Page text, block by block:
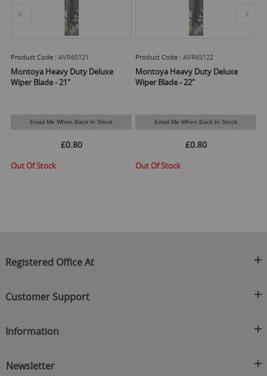
Product Code : AVR65121
Montoya Heavy Duty Deluxe
Wiper Blade - 21"
Email Me When Back In Stock
£0.80
Out Of Stock
Product Code : AVR65122
Montoya Heavy Duty Deluxe
Wiper Blade - 22"
Email Me When Back In Stock
£0.80
Out Of Stock
Registered Office At
C/O On Demand Warehousing
M27 4DU
Customer Support
Contact Us
Returns Policy
Information
Privacy Policy
Newsletter